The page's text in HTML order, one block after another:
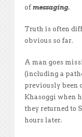
of messaging.
Truth is often
obvious so far.
A man goes
(including a
previously been
Khasoggi when
they returned to
hours later.